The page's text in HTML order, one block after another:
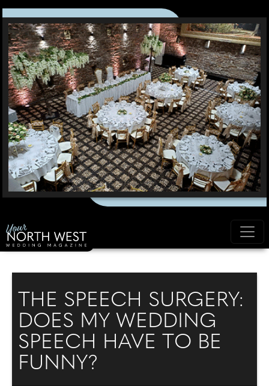
THE SPEECH SURGERY:
DOES MY WEDDING
SPEECH HAVE TO BE
FUNNY?